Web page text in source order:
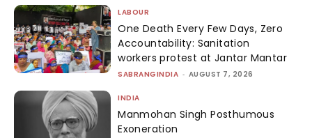
LABOUR
One Death Every Few Days, Zero
Accountability: Sanitation
workers protest at Jantar Mantar
SABRANGINDIA - AUGUST 7, 2026
INDIA
Manmohan Singh Posthumous
Exoneration